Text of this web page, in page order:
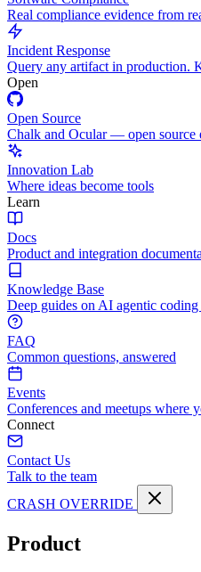
Real compliance evidence from
Incident Response
Query any artifact in production.
Open
Open Source
Chalk and Ocular — open source
Innovation Lab
Where ideas become tools
Learn
Docs
Product and integration
Knowledge Base
Deep guides on AI agentic
FAQ
Common questions, answered
Events
Conferences and meetups where
Connect
Contact Us
Talk to the team
CRASH OVERRIDE
Product